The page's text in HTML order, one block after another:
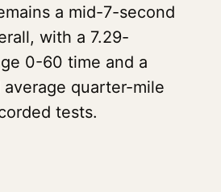
a mid-7-second
with a 7.29-
0-60 time and a
average quarter-mile
tests.